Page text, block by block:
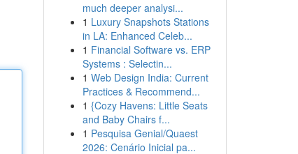
much deeper analysi...
1 Luxury Snapshots Stations
in LA: Enhanced Celeb...
1 Financial Software vs. ERP
Systems : Selectin...
1 Web Design India: Current
Practices & Recommend...
1 {Cozy Havens: Little Seats
and Baby Chairs f...
1 Pesquisa Genial/Quaest
2026: Cenário Inicial pa...